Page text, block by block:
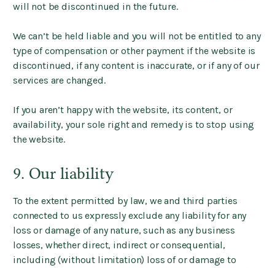
will not be discontinued in the future.
We can’t be held liable and you will not be entitled to any
type of compensation or other payment if the website is
discontinued, if any content is inaccurate, or if any of our
services are changed.
If you aren’t happy with the website, its content, or
availability, your sole right and remedy is to stop using
the website.
9. Our liability
To the extent permitted by law, we and third parties
connected to us expressly exclude any liability for any
loss or damage of any nature, such as any business
losses, whether direct, indirect or consequential,
including (without limitation) loss of or damage to